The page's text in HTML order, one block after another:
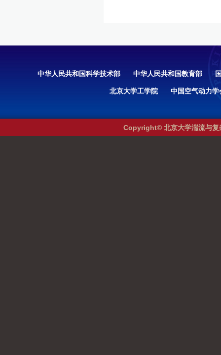
中华人民共和国科学技术部 中华人民共和国教育部
北京大学工学院 中国空气动力学
Copyright© 北京大学湍流与